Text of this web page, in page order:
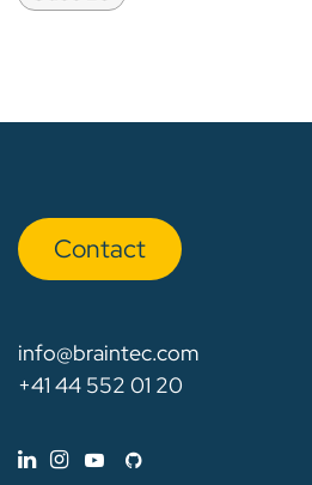
Con​​​​tact
info@braintec.com
+41 44 552 01 20